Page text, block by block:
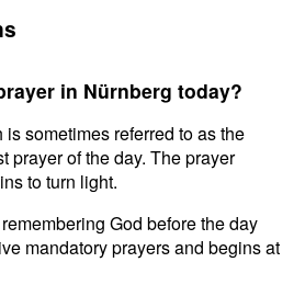
in Nürnberg today?
sometimes referred to as the
prayer of the day. The prayer
to turn light.
God before the day
mandatory prayers and begins at